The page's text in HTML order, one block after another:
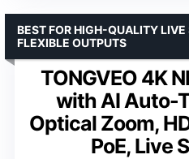
TONGVEO 4K
with AI Auto-
Optical Zoom,
PoE, Live
BEST FOR HIGH-QUALITY
FLEXIBLE OUTPUTS